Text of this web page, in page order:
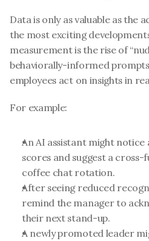
Data is only as valuable as the
the most exciting
measurement is the rise of
behaviorally-informed
employees act on insights in
For example:
An AI assistant might
scores and suggest a
coffee chat rotation.
After seeing reduced
remind the manager to
their next stand-up.
A newly promoted leader